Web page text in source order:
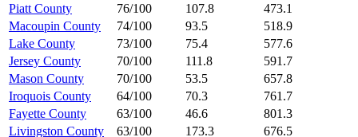
Piatt County
76/100 107.8
473.1
Macoupin County
74/100 93.5
518.9
Lake County
73/100 75.4
577.6
Jersey County
70/100 111.8
591.7
Mason County
70/100 53.5
657.8
Iroquois County
64/100 70.3
761.7
Fayette County
63/100 46.6
801.3
Livingston County
63/100 173.3
676.5